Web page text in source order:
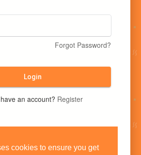
cookies to ensure you get
Forgot Password?
Login
an account? Register